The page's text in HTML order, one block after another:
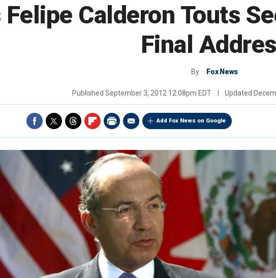
Felipe Calderon Touts
Final
By Fox News
Published September 3, 2012 12:08pm EDT Updated
Add Fox News on Google